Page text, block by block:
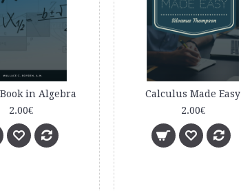
in Algebra
2.00€
Calculus Made Easy
2.00€